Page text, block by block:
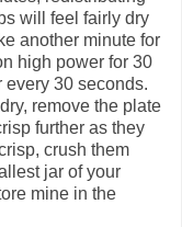
will feel fairly dry
another minute for
high power for 30
every 30 seconds.
remove the plate
further as they
crush them
jar of your
mine in the